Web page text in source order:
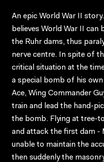
An epic World War II
believes World War II
the Ruhr dams, thus
nerve centre. In spite of
critical situation at the
a special bomb of his
Ace, Wing Commander
train and lead the hand-
the bomb. Flying at tree-
and attack the first dam -
unable to maintain the
then suddenly the